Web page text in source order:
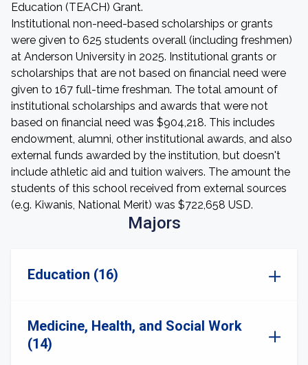
Education (TEACH) Grant.
Institutional non-need-based scholarships or grants
were given to 625 students overall (including freshmen)
at Anderson University in 2025. Institutional grants or
scholarships that are not based on financial need were
given to 167 full-time freshman. The total amount of
institutional scholarships and awards that were not
based on financial need was $904,218. This includes
endowment, alumni, other institutional awards, and also
external funds awarded by the institution, but doesn't
include athletic aid and tuition waivers. The amount the
students of this school received from external sources
(e.g. Kiwanis, National Merit) was $722,658 USD.
Majors
Education (16)
Medicine, Health, and Social Work
(14)